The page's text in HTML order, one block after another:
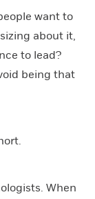
want to
about it,
to lead?
being that
When